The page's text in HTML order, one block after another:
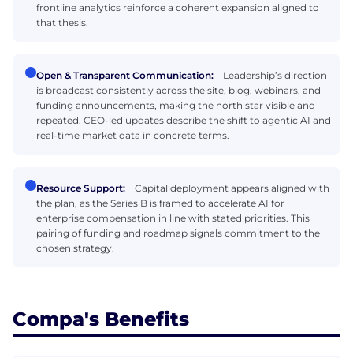
frontline analytics reinforce a coherent expansion aligned to
that thesis.
Open & Transparent Communication:
Leadership’s direction
is broadcast consistently across the site, blog, webinars, and
funding announcements, making the north star visible and
repeated. CEO-led updates describe the shift to agentic AI and
real-time market data in concrete terms.
Resource Support:
Capital deployment appears aligned with
the plan, as the Series B is framed to accelerate AI for
enterprise compensation in line with stated priorities. This
pairing of funding and roadmap signals commitment to the
chosen strategy.
Compa's Benefits